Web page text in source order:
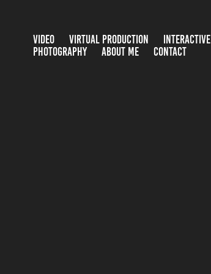
VIDEO VIRTUAL PRODUCTION
INTERACTIVE
PHOTOGRAPHY
ABOUT ME CONTACT